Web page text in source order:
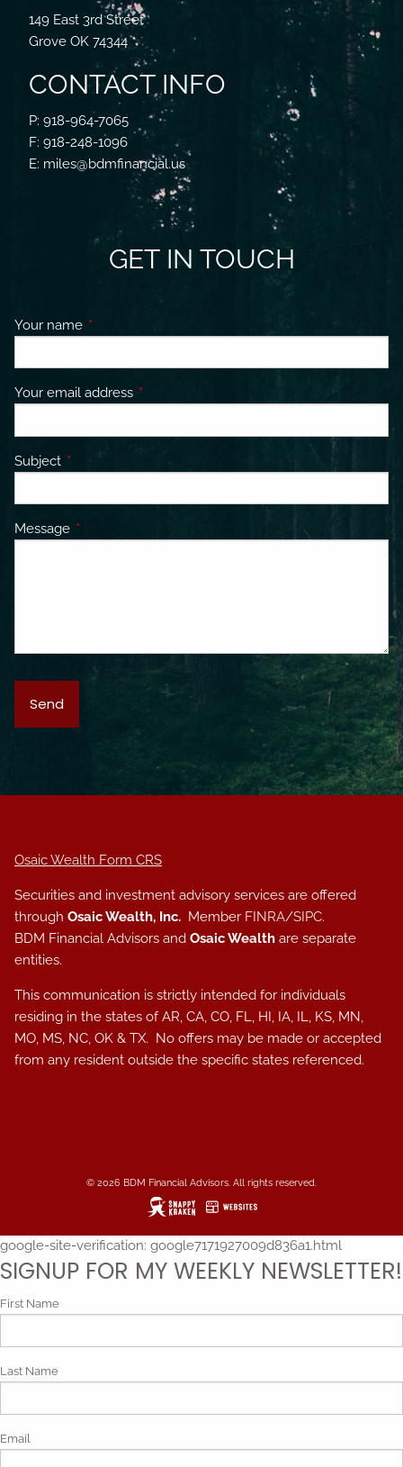
149 East 3rd Street
Grove OK 74344
CONTACT INFO
P: 918-964-7065
F: 918-248-1096
E: miles@bdmfinancial.us
GET IN TOUCH
Your name This field is required.
Your email address This field is required.
Subject This field is required.
Message This field is required.
Osaic Wealth Form CRS
Securities and investment advisory services are offered
throughOsaic Wealth, Inc. Member FINRA/SIPC.
BDM Financial Advisors andOsaic Wealth are separate
entities.
This communication is strictly intended for individuals
residing in the states of AR, CA, CO, FL, HI, IA, IL, KS, MN,
MO, MS, NC, OK & TX. No offers may be made or accepted
from any resident outside the specific states referenced.
© 2026 BDM Financial Advisors. All rights reserved.
google-site-verification: google7171927009d836a1.html
SIGNUP FOR MY WEEKLY NEWSLETTER!
First Name
Last Name
Email